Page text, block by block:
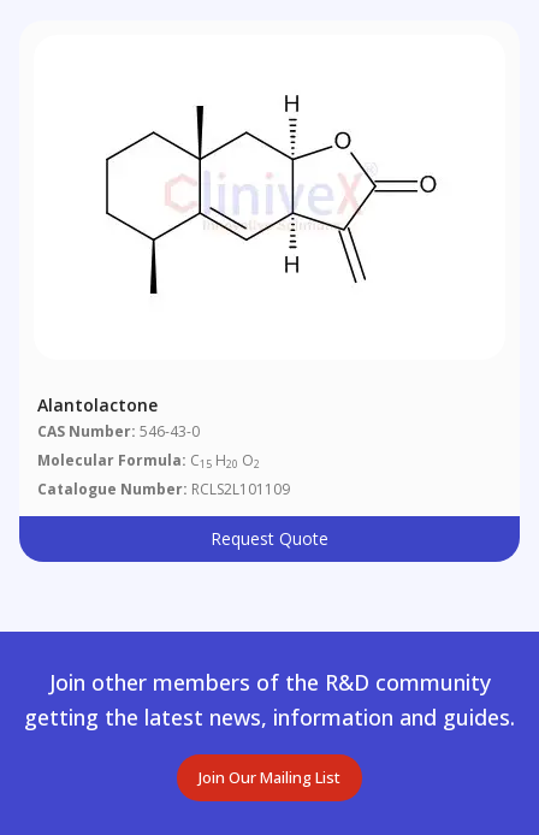
Alantolactone
CAS Number: 546-43-0
Molecular Formula: C15 H20 O2
Catalogue Number: RCLS2L101109
Request Quote
Join other members of the R&D community
getting the latest news, information and guides.
Join Our Mailing List